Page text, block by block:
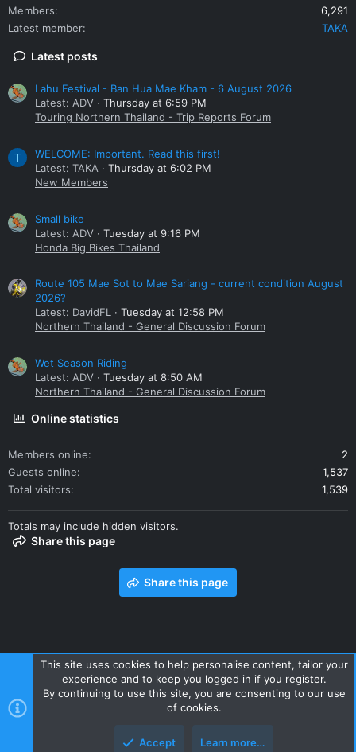
Members
6,291
Latest member
TAKA
Latest posts
Lahu Festival - Ban Hua Mae Kham - 6 August 2026
Latest: ADV
Thursday at 6:59 PM
Touring Northern Thailand - Trip Reports Forum
T
WELCOME: Important. Read this first!
Latest: TAKA
Thursday at 6:02 PM
New Members
Small bike
Latest: ADV
Tuesday at 9:16 PM
Honda Big Bikes Thailand
Route 105 Mae Sot to Mae Sariang - current condition August
2026?
Latest: DavidFL
Tuesday at 12:58 PM
Northern Thailand - General Discussion Forum
Wet Season Riding
Latest: ADV
Tuesday at 8:50 AM
Northern Thailand - General Discussion Forum
Online statistics
Members online
2
Guests online
1,537
Total visitors
1,539
Totals may include hidden visitors.
Share this page
Share this page
Contact us Terms and rules Privacy policy Help Home
R
S
Style and add-ons by ThemeHouse
This site uses cookies to help personalise content, tailor your
experience and to keep you logged in if you register.
By continuing to use this site, you are consenting to our use
of cookies.
Accept Learn more…